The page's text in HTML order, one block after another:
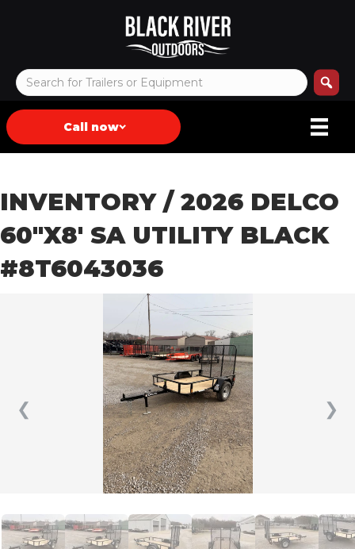
Call now
INVENTORY/ 2026 DELCO
60″X8′ SA UTILITY BLACK
#8T6043036
❮ ❯